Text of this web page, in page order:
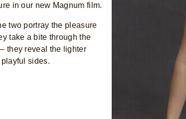
in our new Magnum film.
two portray the pleasure
take a bite through the
they reveal the lighter
sides.